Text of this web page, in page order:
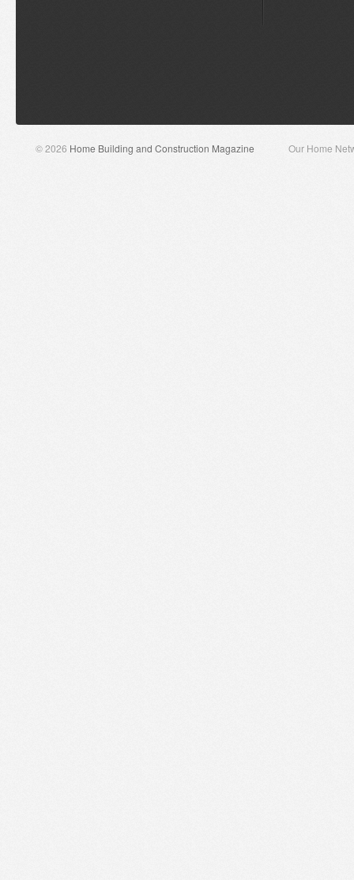
© 2026 Home Building and Construction Magazine Our Home